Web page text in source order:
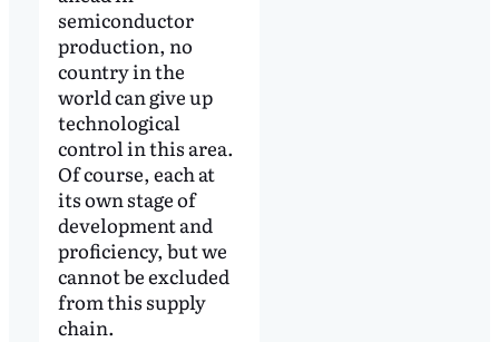
semiconductor
production, no
country in the
world can give up
technological
control in this area.
Of course, each at
its own stage of
development and
proficiency, but we
cannot be excluded
from this supply
chain.